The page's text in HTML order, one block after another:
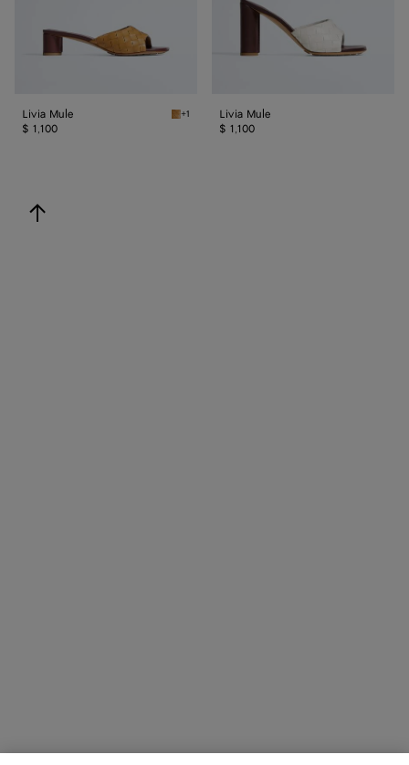
Livia Mule Mojave beige/sienna brown Livia Mule
+1
$ 1,100
Livia Mule
$ 1,100
back to top